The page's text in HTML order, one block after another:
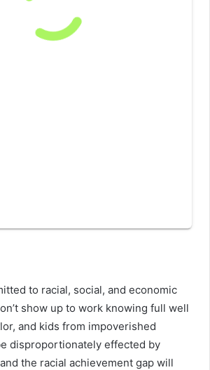
to racial, social, and economic
show up to work knowing full well
and kids from impoverished
disproportionately effected by
the racial achievement gap will